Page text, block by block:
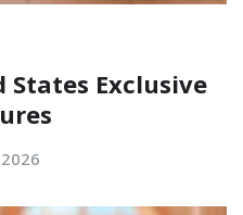
States Exclusive